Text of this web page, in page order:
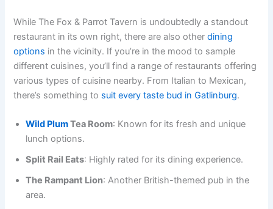
While The Fox & Parrot Tavern is undoubtedly a standout
restaurant in its own right, there are also otherdining
options in the vicinity. If you’re in the mood to sample
different cuisines, you’ll find a range of restaurants offering
various types of cuisine nearby. From Italian to Mexican,
there’s something to suit every taste bud in Gatlinburg.
Wild PlumTea Room: Known for its fresh and unique
lunch options.
Split Rail Eats: Highly rated for its dining experience.
The Rampant Lion: Another British-themed pub in the
area.